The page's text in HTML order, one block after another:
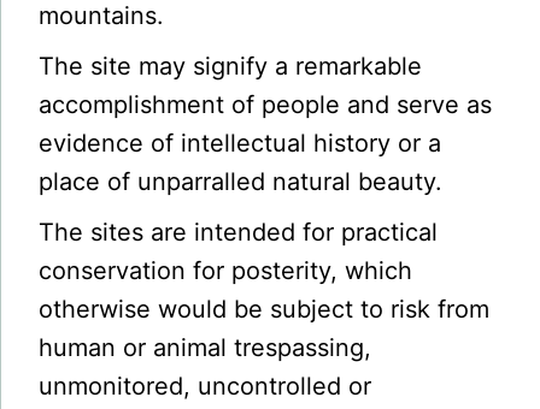
mountains.
The site may signify a remarkable
accomplishment of people and serve as
evidence of intellectual history or a
place of unparralled natural beauty.
The sites are intended for practical
conservation for posterity, which
otherwise would be subject to risk from
human or animal trespassing,
unmonitored, uncontrolled or